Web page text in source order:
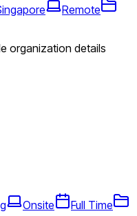
Remote
organization details
Onsite
Full Time